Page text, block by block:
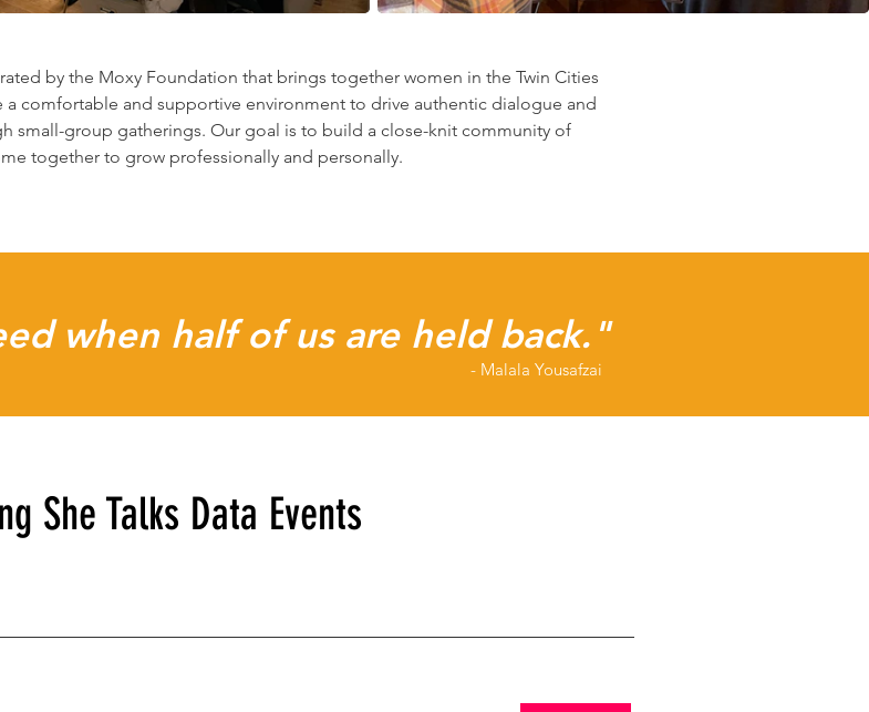
by the Moxy Foundation that brings together women in the Twin Cities
a comfortable and supportive environment to drive authentic dialogue and
small-group gatherings. Our goal is to build a close-knit community of
together to grow professionally and personally.
when half of us are held back."
- Malala Yousafzai
She Talks Data Events